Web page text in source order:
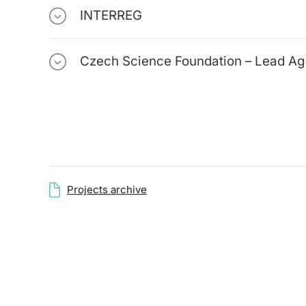
INTERREG
Czech Science Foundation – Lead
Projects archive